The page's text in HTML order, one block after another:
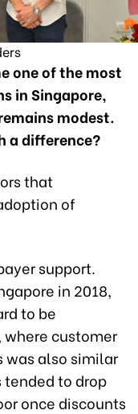
one of the most
in Singapore,
modest.
a difference?
that
of
support.
in 2018,
to be
where customer
was also similar
tended to drop
once discounts